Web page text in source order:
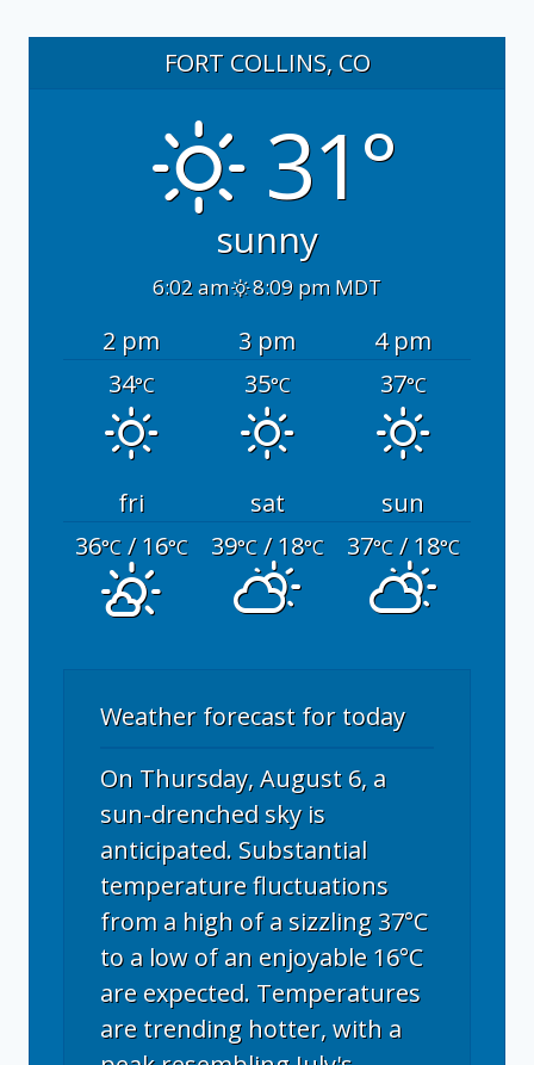
FORT COLLINS, CO
31°
sunny
6:02 am 8:09 pm MDT
2 pm 3 pm
4 pm
34°C 35°C 37°C
fri sat
sun
36°C/ 16°C 39°C/ 18°C 37°C/ 18°C
Weather forecast for today
On Thursday, August 6, a
sun-drenched sky is
anticipated. Substantial
temperature fluctuations
from a high of a sizzling 37°C
to a low of an enjoyable 16°C
are expected. Temperatures
are trending hotter, with a